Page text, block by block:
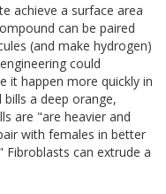
achieve a surface area
can be paired
(and make hydrogen)
could
it happen more quickly in
a deep orange,
are "are heavier and
with females in better
can extrude a